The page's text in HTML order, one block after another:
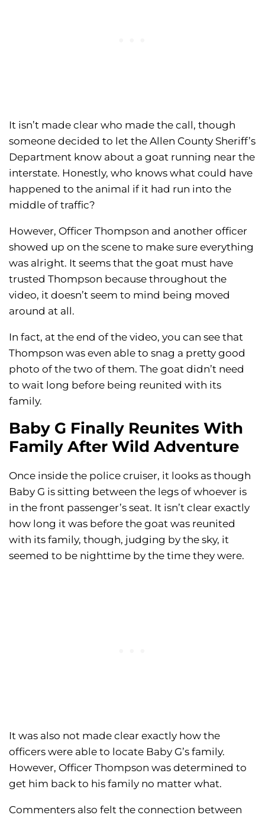
It isn’t made clear who made the call, though
someone decided to let the Allen County Sheriff’s
Department know about a goat running near the
interstate. Honestly, who knows what could have
happened to the animal if it had run into the
middle of traffic?
However, Officer Thompson and another officer
showed up on the scene to make sure everything
was alright. It seems that the goat must have
trusted Thompson because throughout the
video, it doesn’t seem to mind being moved
around at all.
In fact, at the end of the video, you can see that
Thompson was even able to snag a pretty good
photo of the two of them. The goat didn’t need
to wait long before being reunited with its
family.
Baby G Finally Reunites With
Family After Wild Adventure
Once inside the police cruiser, it looks as though
Baby G is sitting between the legs of whoever is
in the front passenger’s seat. It isn’t clear exactly
how long it was before the goat was reunited
with its family, though, judging by the sky, it
seemed to be nighttime by the time they were.
It was also not made clear exactly how the
officers were able to locate Baby G’s family.
However, Officer Thompson was determined to
get him back to his family no matter what.
Commenters also felt the connection between